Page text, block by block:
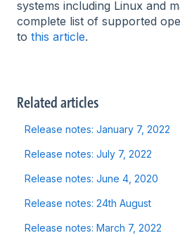
systems including Linux and
complete list of supported
to this article.
Related articles
Release notes: January 7, 2022
Release notes: July 7, 2022
Release notes: June 4, 2020
Release notes: 24th August
Release notes: March 7, 2022